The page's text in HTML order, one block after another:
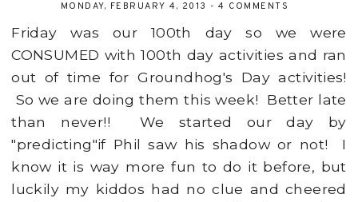
MONDAY, FEBRUARY 4, 2013 -4 COMMENTS
Friday was our 100th day so we were
CONSUMED with 100th day activities and ran
out of time for Groundhog's Day activities!
So we are doing them this week! Better late
than never!! We started our day by
"predicting"if Phil saw his shadow or not! I
know it is way more fun to do it before, but
luckily my kiddos had no clue and cheered